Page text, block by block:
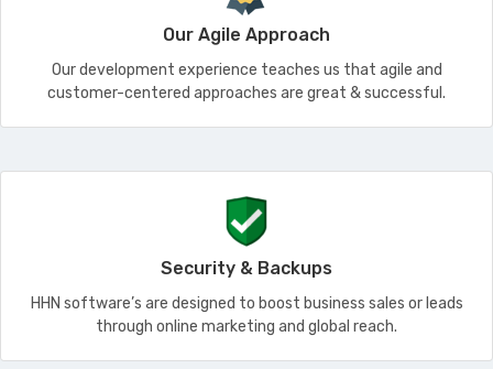
Our Agile Approach
Our development experience teaches us that agile and
customer-centered approaches are great & successful.
Security & Backups
HHN software’s are designed to boost business sales or leads
through online marketing and global reach.